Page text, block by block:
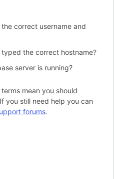
correct username and
the correct hostname?
server is running?
mean you should
you still need help you can
forums.